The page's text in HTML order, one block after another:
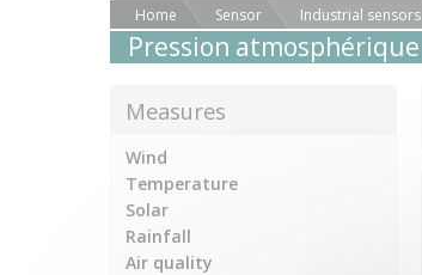
Home Sensor Industrial sensors
Pression atmosphérique
Measures
Wind
Temperature
Solar
Rainfall
Air quality